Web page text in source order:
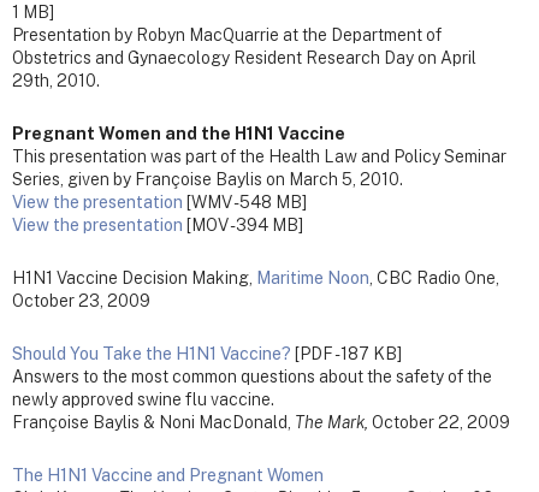
1 MB]
Presentation by Robyn MacQuarrie at the Department of
Obstetrics and Gynaecology Resident Research Day on April
29th, 2010.
Pregnant Women and the H1N1 Vaccine
This presentation was part of the Health Law and Policy Seminar
Series, given by Françoise Baylis on March 5, 2010.
View the presentation [WMV - 548 MB]
View the presentation [MOV - 394 MB]
H1N1 Vaccine Decision Making, Maritime Noon , CBC Radio One,
October 23, 2009
Should You Take the H1N1 Vaccine? [PDF - 187 KB]
Answers to the most common questions about the safety of the
newly approved swine flu vaccine.
Françoise Baylis & Noni MacDonald, The Mark, October 22, 2009
The H1N1 Vaccine and Pregnant Women